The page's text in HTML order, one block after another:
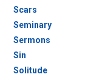
Scars
Seminary
Sermons
Sin
Solitude